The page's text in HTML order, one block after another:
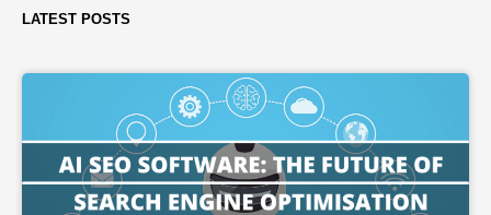
LATEST POSTS